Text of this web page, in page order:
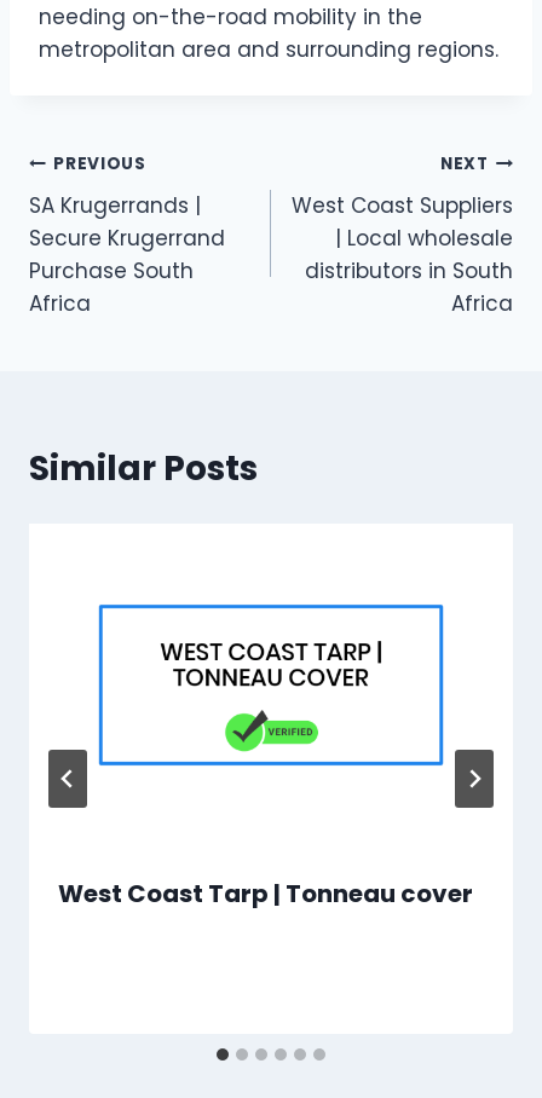
needing on-the-road mobility in the
metropolitan area and surrounding regions.
Post
navigation
PREVIOUS
SA Krugerrands |
Secure Krugerrand
Purchase South
Africa
NEXT
West Coast Suppliers
| Local wholesale
distributors in South
Africa
Similar Posts
West Coast Tarp | Tonneau cover